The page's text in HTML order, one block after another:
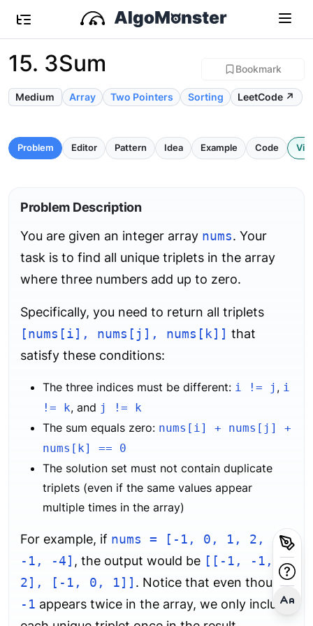
15. 3Sum Bookmark
Medium Array Two Pointers Sorting LeetCode ↗
Problem Editor Pattern Idea Example Code
Problem Description
You are given an integer array nums. Your
task is to find all unique triplets in the array
where three numbers add up to zero.
Specifically, you need to return all triplets
[nums[i], nums[j], nums[k]] that
satisfy these conditions:
The three indices must be different: i != j , i
!= k, and j != k
The sum equals zero: nums[i] + nums[j] +
nums[k] == 0
The solution set must not contain duplicate
triplets (even if the same values appear
multiple times in the array)
For example, if nums = [-1, 0, 1, 2,
-1, -4] , the output would be [[-1, -1,
2], [-1, 0, 1]] . Notice that even though
-1 appears twice in the array, we only include